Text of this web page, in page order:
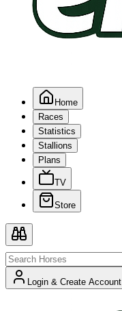
Home
Races
Statistics
Stallions
Plans
TV
Store
Login & Create Account